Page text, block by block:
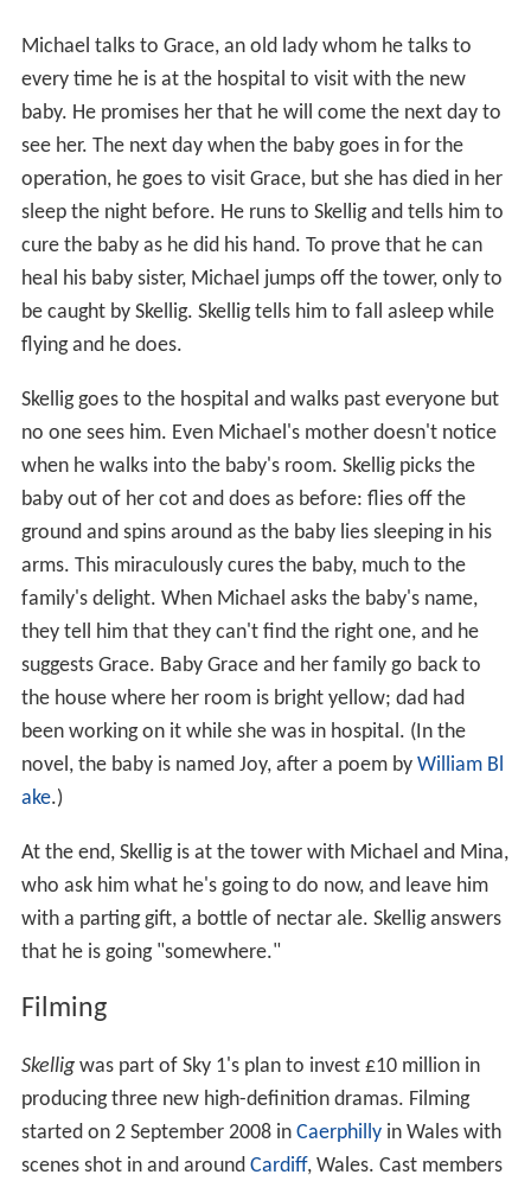
Michael talks to Grace, an old lady whom he talks to
every time he is at the hospital to visit with the new
baby. He promises her that he will come the next day to
see her. The next day when the baby goes in for the
operation, he goes to visit Grace, but she has died in her
sleep the night before. He runs to Skellig and tells him to
cure the baby as he did his hand. To prove that he can
heal his baby sister, Michael jumps off the tower, only to
be caught by Skellig. Skellig tells him to fall asleep while
flying and he does.
Skellig goes to the hospital and walks past everyone but
no one sees him. Even Michael's mother doesn't notice
when he walks into the baby's room. Skellig picks the
baby out of her cot and does as before: flies off the
ground and spins around as the baby lies sleeping in his
arms. This miraculously cures the baby, much to the
family's delight. When Michael asks the baby's name,
they tell him that they can't find the right one, and he
suggests Grace. Baby Grace and her family go back to
the house where her room is bright yellow; dad had
been working on it while she was in hospital. (In the
novel, the baby is named Joy, after a poem by William Bl
ake.)
At the end, Skellig is at the tower with Michael and Mina,
who ask him what he's going to do now, and leave him
with a parting gift, a bottle of nectar ale. Skellig answers
that he is going "somewhere."
Filming
Skelligwas part of Sky 1's plan to invest £10 million in
producing three new high-definition dramas. Filming
started on 2 September 2008 in Caerphillyin Wales with
scenes shot in and around Cardiff, Wales. Cast members